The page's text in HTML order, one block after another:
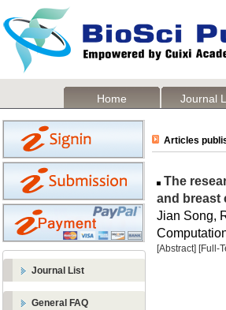
Home Journal
Journal List
General FAQ
Articles
The
and breast
Jian Song,
[Abstract] [Full-